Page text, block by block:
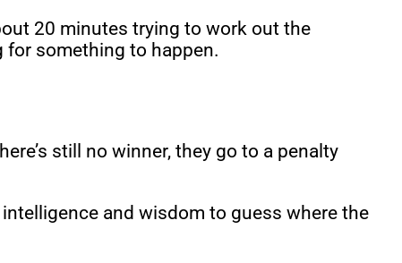
20 minutes trying to work out the
for something to happen.
still no winner, they go to a penalty
and wisdom to guess where the